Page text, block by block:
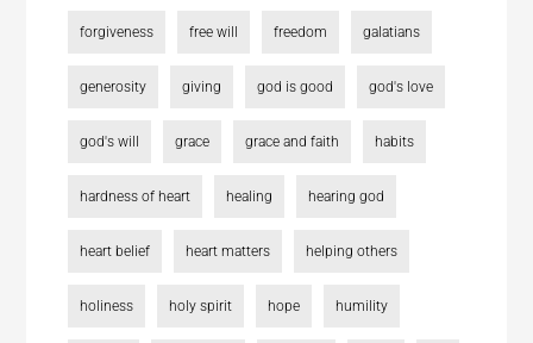
forgiveness free will freedom galatians
generosity giving god is good god's love
god's will grace grace and faith habits
hardness of heart healing hearing god
heart belief heart matters helping others
holiness holy spirit hope humility